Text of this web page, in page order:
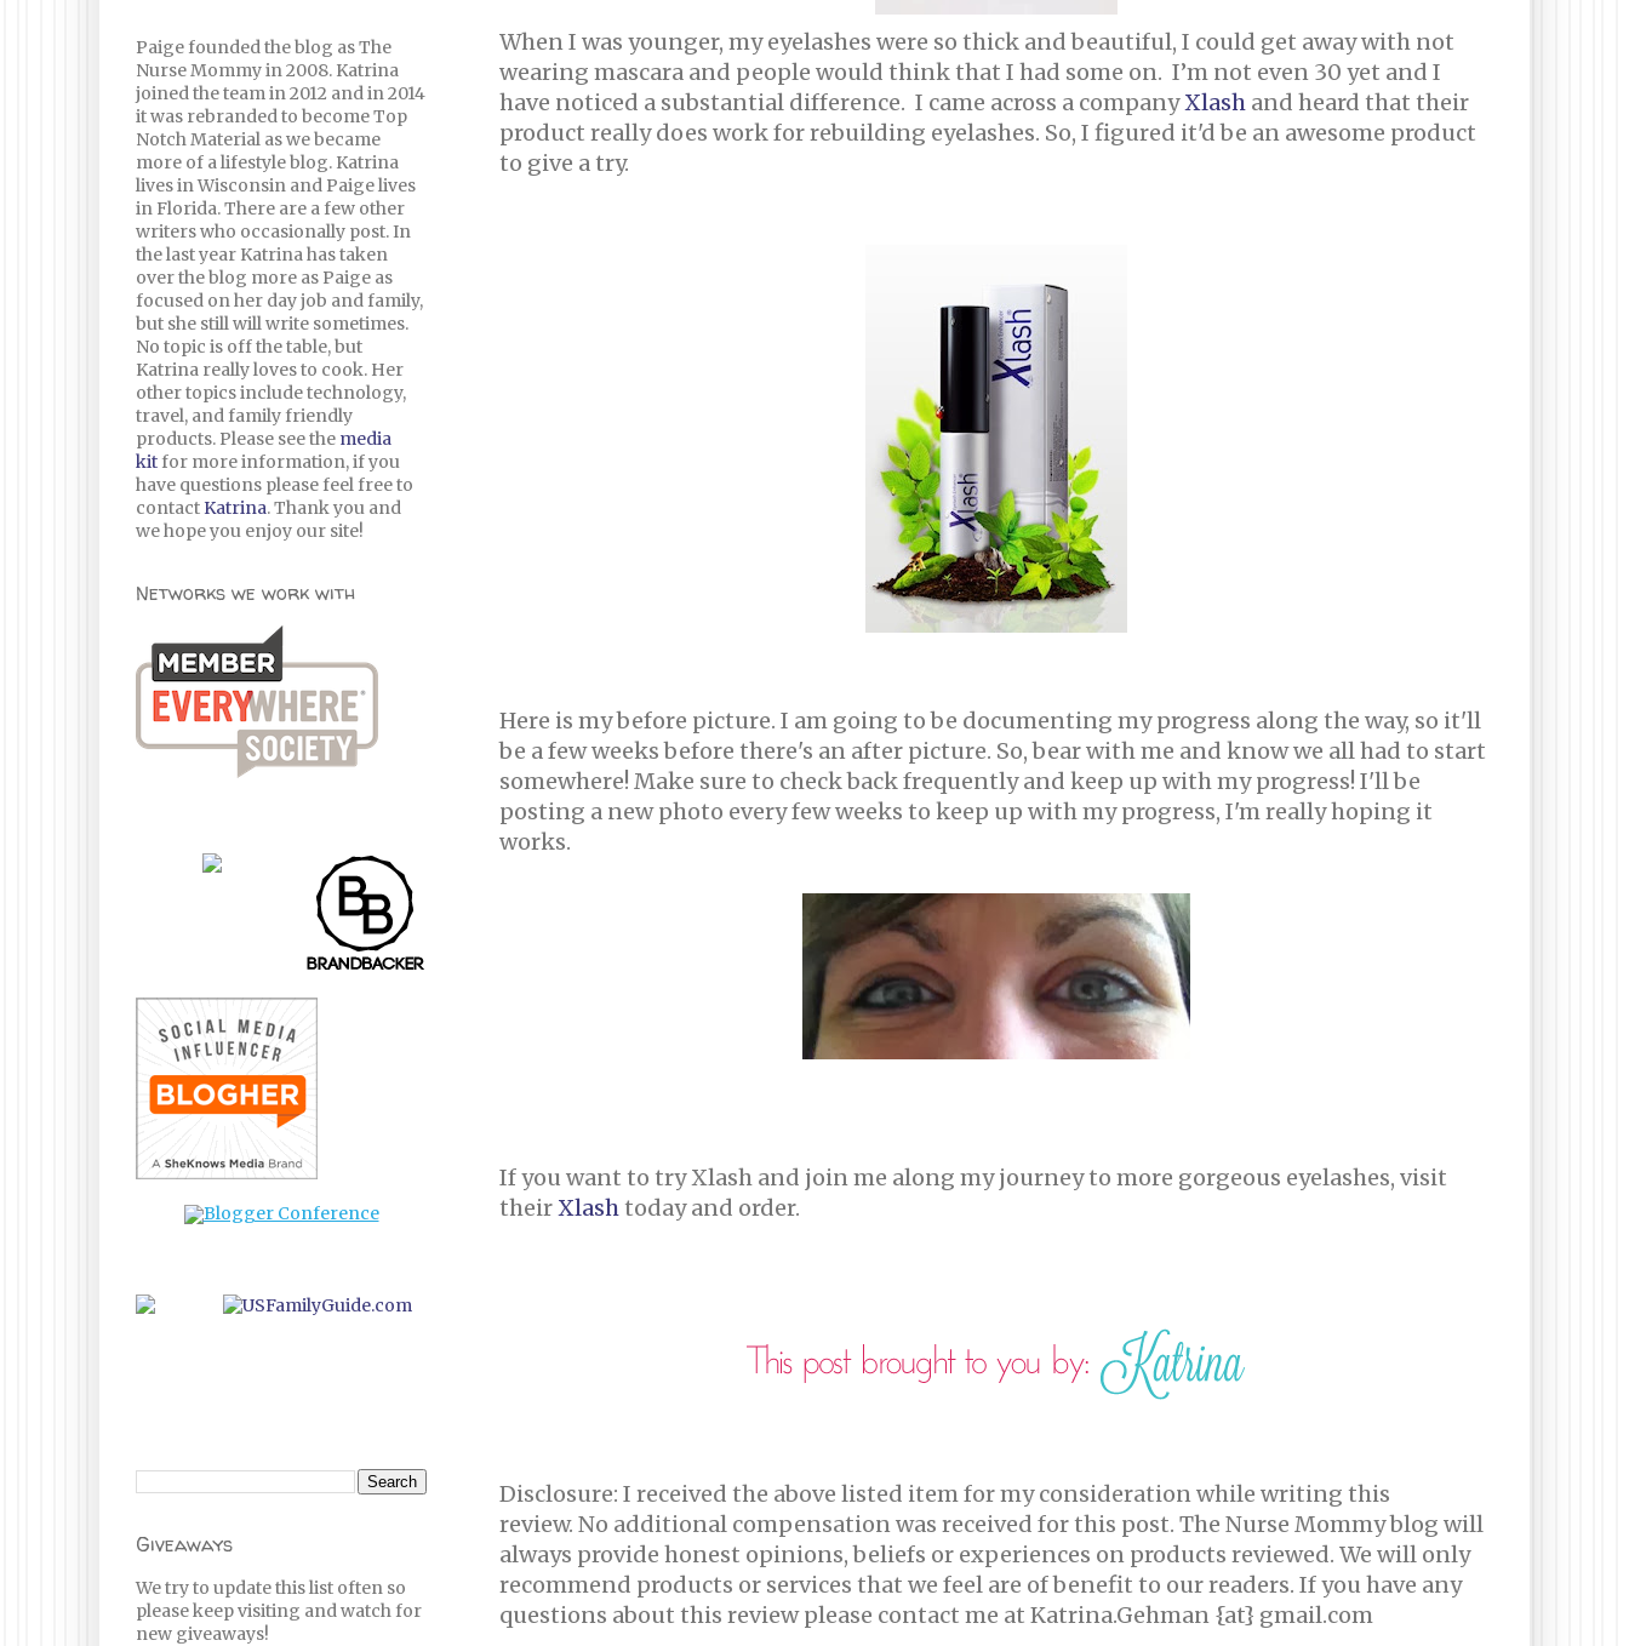
When I was younger, my eyelashes were so thick and beautiful, I could get away with not
wearing mascara and people would think that I had some on. I’m not even 30 yet and I
have noticed a substantial difference. I came across a companyXlash and heard that their
product really does work for rebuilding eyelashes. So, I figured it'd be an awesome product
to give a try.
Here is my before picture. I am going to be documenting my progress along the way, so it'll
be a few weeks before there's an after picture. So, bear with me and know we all had to start
somewhere! Make sure to check back frequently and keep up with my progress! I'll be
posting a new photo every few weeks to keep up with my progress, I'm really hoping it
works.
If you want to try Xlash and join me along my journey to more gorgeous eyelashes, visit
theirXlashtoday and order.
Disclosure: I received the above listed item for my consideration while writing this
review. No additional compensation was received for this post. The Nurse Mommy blog will
always provide honest opinions, beliefs or experiences on products reviewed. We will only
recommend products or services that we feel are of benefit to our readers. If you have any
questions about this review please contact me at Katrina.Gehman {at} gmail.com
Paige founded the blog as The
Nurse Mommy in 2008. Katrina
joined the team in 2012 and in 2014
it was rebranded to become Top
Notch Material as we became
more of a lifestyle blog. Katrina
lives in Wisconsin and Paige lives
in Florida. There are a few other
writers who occasionally post. In
the last year Katrina has taken
over the blog more as Paige as
focused on her day job and family,
but she still will write sometimes.
No topic is off the table, but
Katrina really loves to cook. Her
other topics include technology,
travel, and family friendly
products. Please see the media
kitfor more information, if you
have questions please feel free to
contact Katrina. Thank you and
we hope you enjoy our site!
Networks we work with
Giveaways
We try to update this list often so
please keep visiting and watch for
new giveaways!